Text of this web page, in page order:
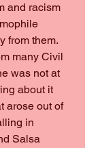
and racism
from them.
many Civil
was not at
about it
arose out of
in
Salsa